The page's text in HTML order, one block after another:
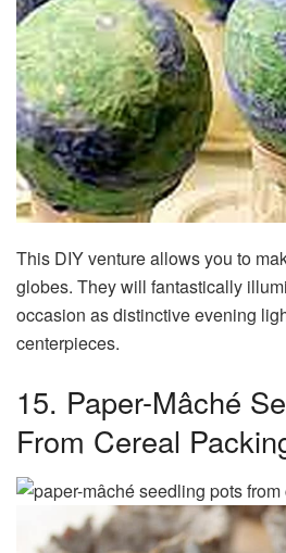
This DIY venture allows you to
globes. They will fantastically
occasion as distinctive evening
centerpieces.
15. Paper-Mâché
From Cereal